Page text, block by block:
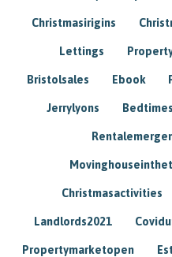
Christmasirigins
Lettings
Bristolsales Ebook
Jerrylyons
Christmasactivities
Landlords2021
Propertymarketopen